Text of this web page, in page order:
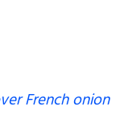
French onion